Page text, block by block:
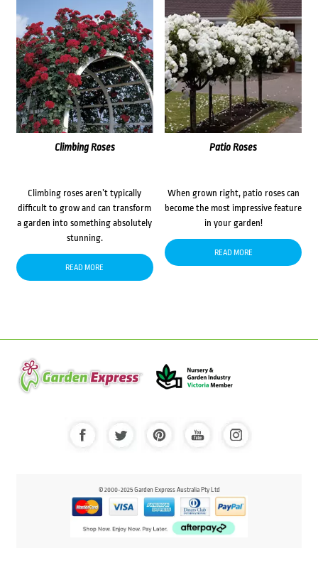
Climbing Roses
Climbing roses aren’t typically
difficult to grow and can transform
a garden into something absolutely
stunning.
READ MORE
Patio Roses
When grown right, patio roses can
become the most impressive feature
in your garden!
READ MORE
© 2000-2025 Garden Express Australia Pty Ltd